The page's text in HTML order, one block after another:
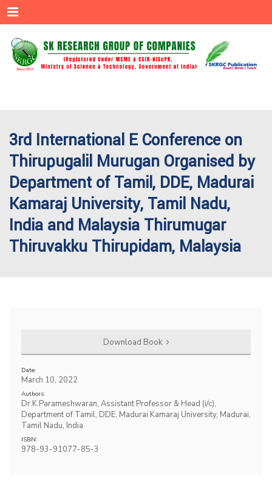
Menu
3rd International E Conference on
Thirupugalil Murugan Organised by
Department of Tamil, DDE, Madurai
Kamaraj University, Tamil Nadu,
India and Malaysia Thirumugar
Thiruvakku Thirupidam, Malaysia
Download Book
Date:
March 10, 2022
Authors:
Dr.K.Parameshwaran, Assistant Professor & Head (i/c),
Department of Tamil, DDE, Madurai Kamaraj University, Madurai,
Tamil Nadu, India
ISBN:
978-93-91077-85-3